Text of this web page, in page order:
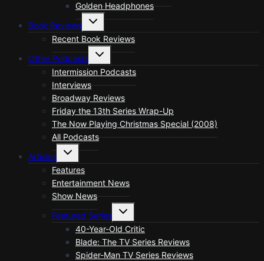
Golden Headphones
Book Reviews
Toggle
menu
Recent Book Reviews
Other Podcasts
Toggle
menu
Intermission Podcasts
Interviews
Broadway Reviews
Friday the 13th Series Wrap-Up
The Now Playing Christmas Special (2008)
All Podcasts
Articles
Toggle
menu
Features
Entertainment News
Show News
Featured Series
Toggle
menu
40-Year-Old Critic
Blade: The TV Series Reviews
Spider-Man TV Series Reviews